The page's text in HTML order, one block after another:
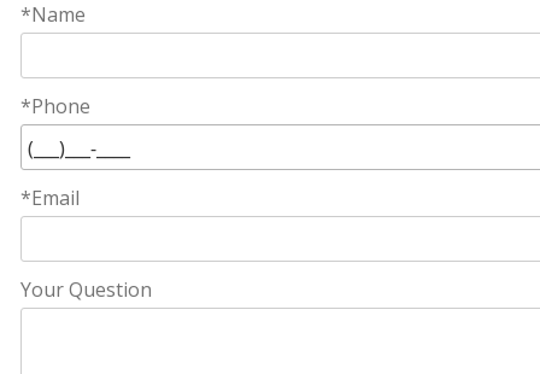
*Name
*Phone
*Email
Your Question